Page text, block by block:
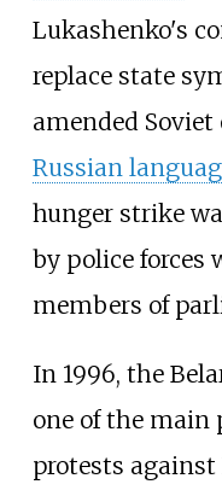
Lukashenko's
replace state
amended
Russian
hunger strike
by police forces
members of
In 1996, the
one of the main
protests